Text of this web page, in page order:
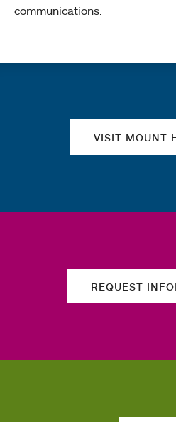
communications.
VISIT MOUNT
REQUEST